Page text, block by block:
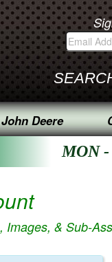
John Deere
MON
& Sub-